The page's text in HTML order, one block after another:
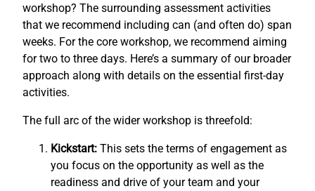
workshop? The surrounding assessment activities
that we recommend including can (and often do) span
weeks. For the core workshop, we recommend aiming
for two to three days. Here’s a summary of our broader
approach along with details on the essential first-day
activities.
The full arc of the wider workshop is threefold:
Kickstart: This sets the terms of engagement as
you focus on the opportunity as well as the
readiness and drive of your team and your